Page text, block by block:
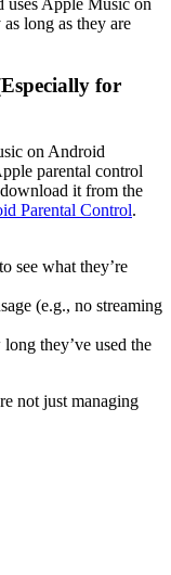
uses Apple Music on
long as they are
for
on Android
parental control
it from the
Parental Control.
see what they’re
(e.g., no streaming
they’ve used the
not just managing